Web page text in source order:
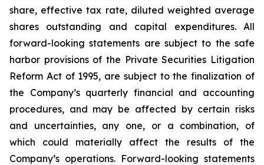
share, effective tax rate, diluted weighted average
shares outstanding and capital expenditures. All
forward-looking statements are subject to the safe
harbor provisions of the Private Securities Litigation
Reform Act of 1995, are subject to the finalization of
the Company’s quarterly financial and accounting
procedures, and may be affected by certain risks
and uncertainties, any one, or a combination, of
which could materially affect the results of the
Company’s operations. Forward-looking statements